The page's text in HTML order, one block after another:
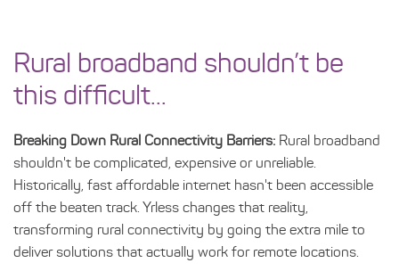
Rural broadband shouldn’t be
this difficult...
Breaking Down Rural Connectivity Barriers: Rural broadband
shouldn't be complicated, expensive or unreliable.
Historically, fast affordable internet hasn't been accessible
off the beaten track. Yrless changes that reality,
transforming rural connectivity by going the extra mile to
deliver solutions that actually work for remote locations.